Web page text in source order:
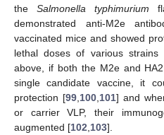
the Salmonella typhimurium
demonstrated anti-M2e
vaccinated mice and showed
lethal doses of various
above, if both the M2e and
single candidate vaccine, it
protection [99 100 101] and
or carrier VLP, their
augmented [102 103].